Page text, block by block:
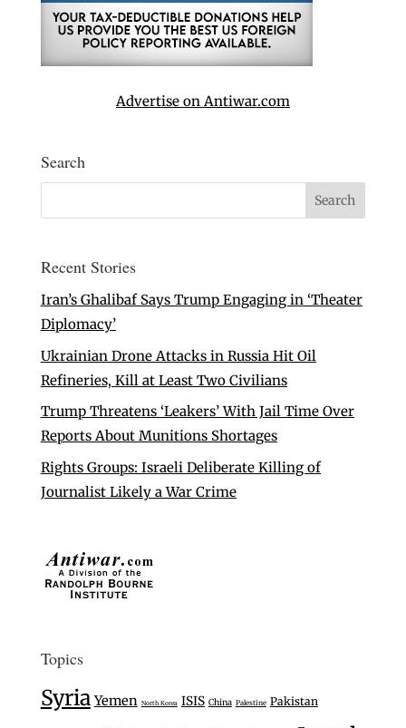
Advertise on Antiwar.com
Search
Recent Stories
Iran’s Ghalibaf Says Trump Engaging in ‘Theater
Diplomacy’
Ukrainian Drone Attacks in Russia Hit Oil
Refineries, Kill at Least Two Civilians
Trump Threatens ‘Leakers’ With Jail Time Over
Reports About Munitions Shortages
Rights Groups: Israeli Deliberate Killing of
Journalist Likely a War Crime
Topics
Syria Yemen North Korea ISIS China Palestine Pakistan